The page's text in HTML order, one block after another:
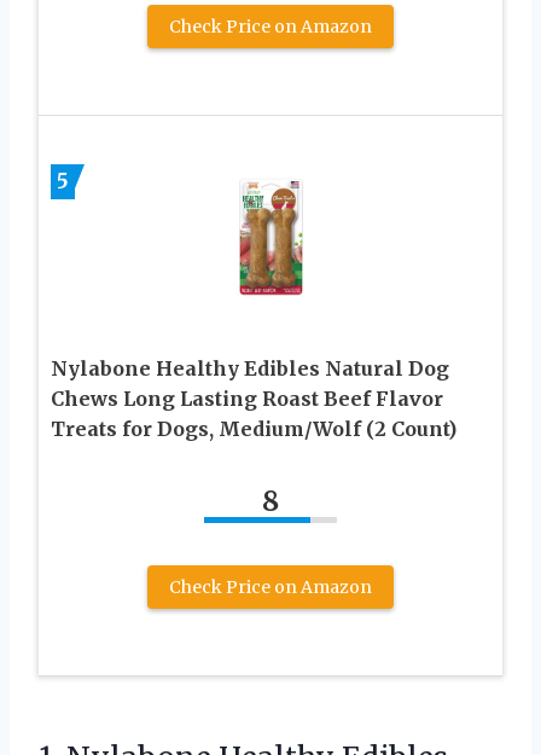
Check Price on Amazon
5
Nylabone Healthy Edibles Natural Dog
Chews Long Lasting Roast Beef Flavor
Treats for Dogs, Medium/Wolf (2 Count)
8
Check Price on Amazon